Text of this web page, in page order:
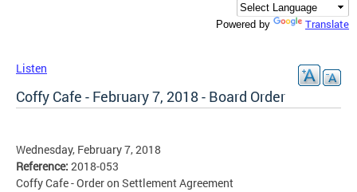
Powered by Translate
Listen
Coffy Cafe - February 7, 2018 - Board Order
Wednesday, February 7, 2018
Reference: 2018-053
Coffy Cafe - Order on Settlement Agreement